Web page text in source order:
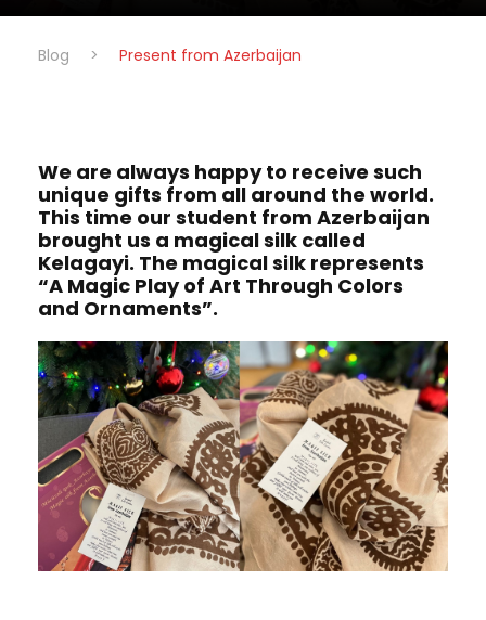
Blog > Present from Azerbaijan
We are always happy to receive such
unique gifts from all around the world.
This time our student from Azerbaijan
brought us a magical silk called
Kelagayi. The magical silk represents
“A Magic Play of Art Through Colors
and Ornaments”.